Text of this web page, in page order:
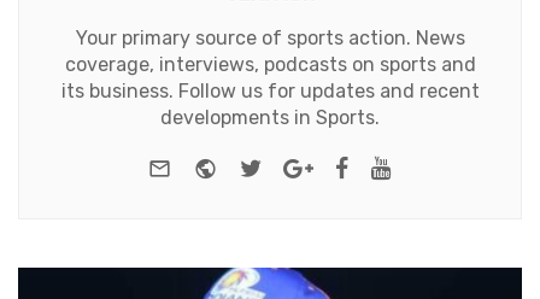
Your primary source of sports action. News
coverage, interviews, podcasts on sports and
its business. Follow us for updates and recent
developments in Sports.
e-mail Website
TwitterGoogle+Facebook